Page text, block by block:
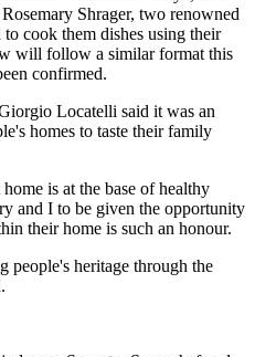
Shrager, two renowned
cook them dishes using their
will follow a similar format this
confirmed.
Locatelli said it was an
homes to taste their family
is at the base of healthy
and I to be given the opportunity
their home is such an honour.
heritage through the